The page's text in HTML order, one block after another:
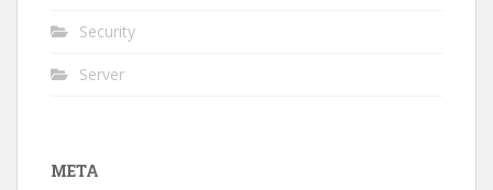
Security
Server
META